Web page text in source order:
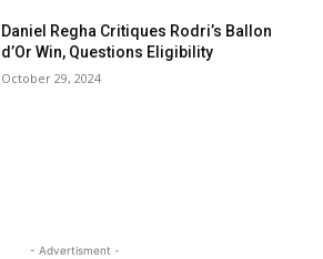
Daniel Regha Critiques Rodri’s Ballon
d’Or Win, Questions Eligibility
October 29, 2024
- Advertisment -